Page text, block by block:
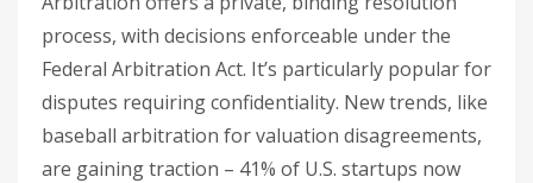
process, with decisions enforceable under the
Federal Arbitration Act. It’s particularly popular for
disputes requiring confidentiality. New trends, like
baseball arbitration for valuation disagreements,
are gaining traction – 41% of U.S. startups now